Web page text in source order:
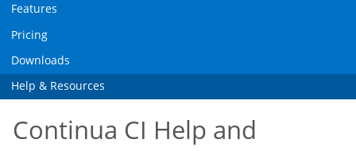
Features
Pricing
Downloads
Help & Resources
Continua CI Help and